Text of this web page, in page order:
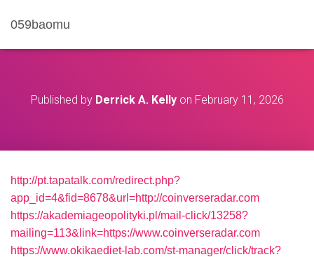
059baomu
Published by Derrick A. Kellyon February 11, 2026
http://pt.tapatalk.com/redirect.php?
app_id=4&fid=8678&url=http://coinverseradar.com
https://akademiageopolityki.pl/mail-click/13258?
mailing=113&link=https://www.coinverseradar.com
https://www.okikaediet-lab.com/st-manager/click/track?